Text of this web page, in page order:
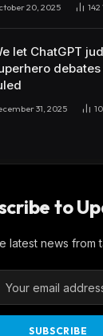
20, 2025 142
let ChatGPT
31, 2025
to
latest news from